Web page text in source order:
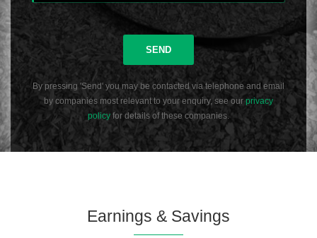
SEND
By pressing 'Send' you may be contacted via telephone and email
by companies most relevant to your enquiry, see ourprivacy
policy for details of these companies.
Earnings & Savings